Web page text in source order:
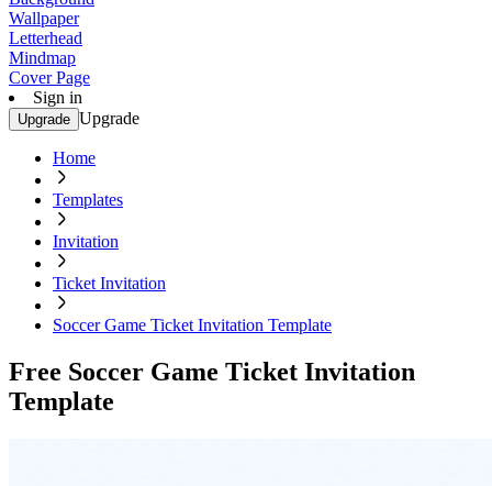
Wallpaper
Letterhead
Mindmap
Cover Page
Sign in
Upgrade Upgrade
Home
Templates
Invitation
Ticket Invitation
Soccer Game Ticket Invitation Template
Free Soccer Game Ticket Invitation
Template